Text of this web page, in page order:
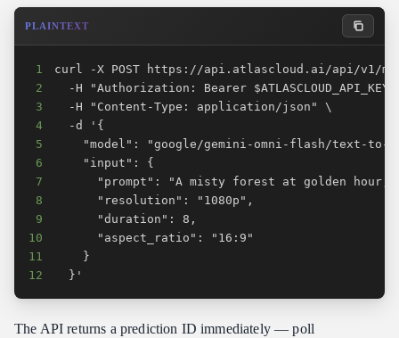
PLAINTEXT
1
2
3
4
5
6
7
8
9
10
11
12
  }'
The API returns a prediction ID immediately — poll